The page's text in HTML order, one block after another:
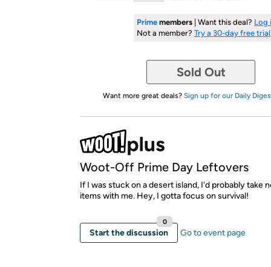
Prime members | Want this deal? Log
Not a member? Try a 30-day free trial
Sold Out
Want more great deals? Sign up for our Daily
Woot-Off Prime Day Leftovers
If I was stuck on a desert island, I'd probably take
items with me. Hey, I gotta focus on survival!
Start the discussion
0
Go to event page